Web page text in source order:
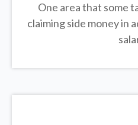
One area that some
claiming side money in